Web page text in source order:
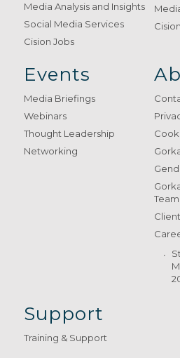
Media Analysis and Insights
Social Media Services
Cision Jobs
Events
Media Briefings
Webinars
Thought Leadership
Networking
Team
Support
Training & Support